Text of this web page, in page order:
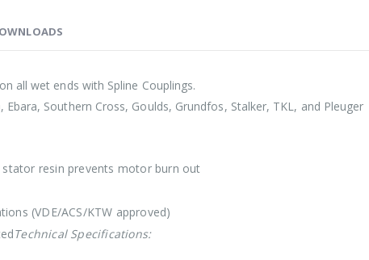
all wet ends with Spline Couplings.
Southern Cross, Goulds, Grundfos, Stalker, TKL, and Pleuger
resin prevents motor burn out
(VDE/ACS/KTW approved)
Technical Specifications: